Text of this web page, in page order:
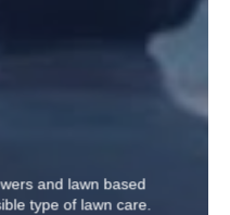
and lawn based
type of lawn care.